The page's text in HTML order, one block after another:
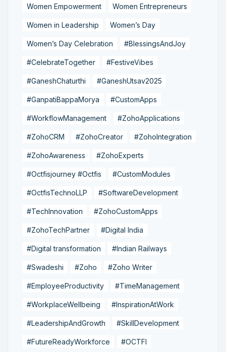
Women Empowerment Women Entrepreneurs
Women in Leadership Women’s Day
Women’s Day Celebration #BlessingsAndJoy
#CelebrateTogether #FestiveVibes
#GaneshChaturthi #GaneshUtsav2025
#GanpatiBappaMorya #CustomApps
#WorkflowManagement #ZohoApplications
#ZohoCRM #ZohoCreator #ZohoIntegration
#ZohoAwareness #ZohoExperts
#Octfisjourney #Octfis #CustomModules
#OctfisTechnoLLP #SoftwareDevelopment
#TechInnovation #ZohoCustomApps
#ZohoTechPartner #Digital India
#Digital transformation #Indian Railways
#Swadeshi #Zoho #Zoho Writer
#EmployeeProductivity #TimeManagement
#WorkplaceWellbeing #InspirationAtWork
#LeadershipAndGrowth #SkillDevelopment
#FutureReadyWorkforce #OCTFI